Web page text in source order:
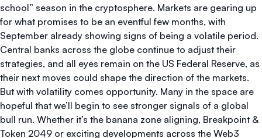
school” season in the cryptosphere. Markets are gearing up
for what promises to be an eventful few months, with
September already showing signs of being a volatile period.
Central banks across the globe continue to adjust their
strategies, and all eyes remain on the US Federal Reserve, as
their next moves could shape the direction of the markets.
But with volatility comes opportunity. Many in the space are
hopeful that we’ll begin to see stronger signals of a global
bull run. Whether it’s the banana zone aligning, Breakpoint &
Token 2049 or exciting developments across the Web3